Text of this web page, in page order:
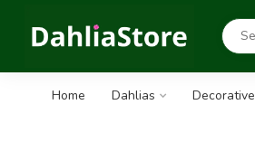
Home Dahlias Decorative